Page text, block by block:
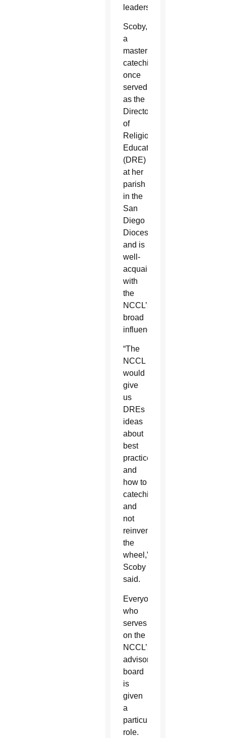
leaders.
Scoby,
a
master
catechist,
once
served
as the
Director
of
Religious
Education
(DRE)
at her
parish
in the
San
Diego
Diocese
and is
well-
acquainted
with
the
NCCL’s
broad
influence.
“The
NCCL
would
give
us
DREs
ideas
about
best
practices
and
how to
catechize
and
not
reinvent
the
wheel,”
Scoby
said.
Everyone
who
serves
on the
NCCL’s
advisory
board
is
given
a
particular
role.